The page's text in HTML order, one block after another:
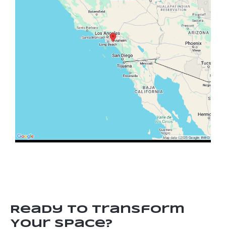
Ready to Transform
Your Space?